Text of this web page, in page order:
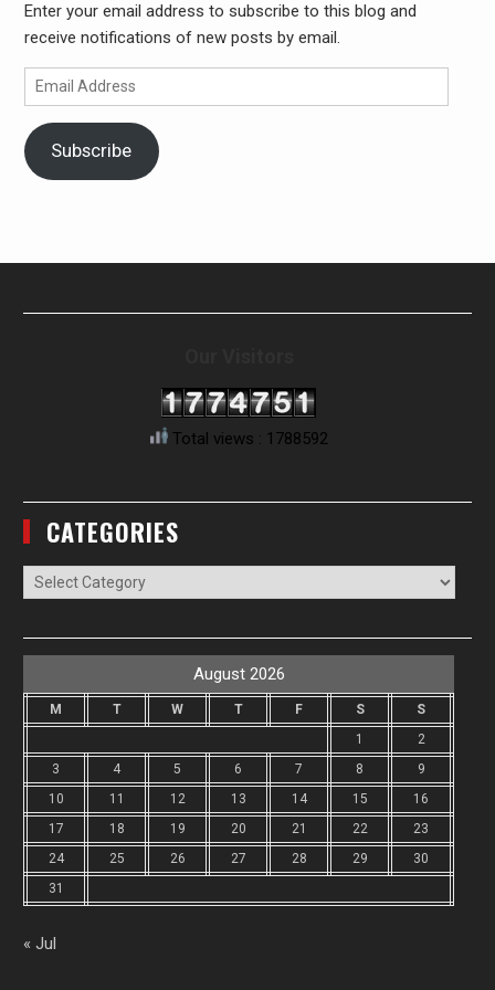
Enter your email address to subscribe to this blog and
receive notifications of new posts by email.
Email
Address
Subscribe
Total views : 1788592
CATEGORIES
Categories
August 2026
M T W T F S
S
1
2
3
4 5 6 7 8
9
10
11 12 13 14 15
16
17
18 19 20 21 22
23
24
25 26 27 28 29
30
31
« Jul